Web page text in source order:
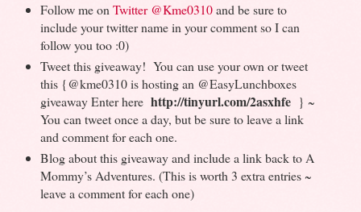
Follow me on Twitter @Kme0310and be sure to
include your twitter name in your comment so I can
follow you too :0)
Tweet this giveaway! You can use your own or tweet
this {@kme0310 is hosting an @EasyLunchboxes
giveaway Enter here http://tinyurl.com/2asxhfe} ~
You can tweet once a day, but be sure to leave a link
and comment for each one.
Blog about this giveaway and include a link back to A
Mommy’s Adventures. (This is worth 3 extra entries ~
leave a comment for each one)